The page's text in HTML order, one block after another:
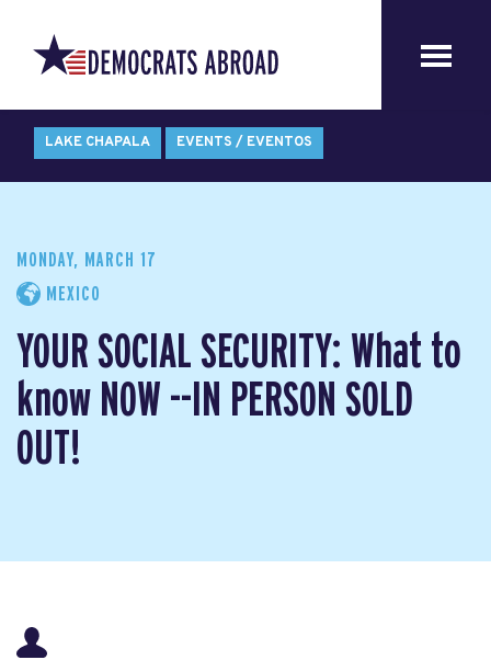
LAKE CHAPALA EVENTS / EVENTOS
MONDAY, MARCH 17
MEXICO
YOUR SOCIAL SECURITY: What to
know NOW --IN PERSON SOLD
OUT!